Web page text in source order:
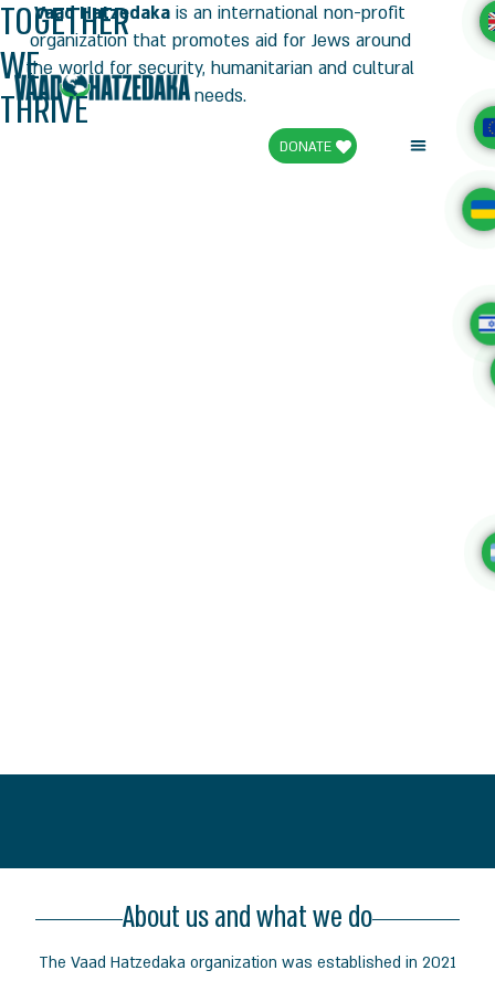
DONATE
TOGETHER
WE
THRIVE
Vaad Hatzedaka is an international non-profit
organization that promotes aid for Jews around
the world for security, humanitarian and cultural
needs.
About us and what we do
The Vaad Hatzedaka organization was established in 2021